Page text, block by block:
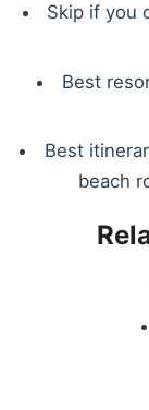
Skip if you
Best
Best
beach